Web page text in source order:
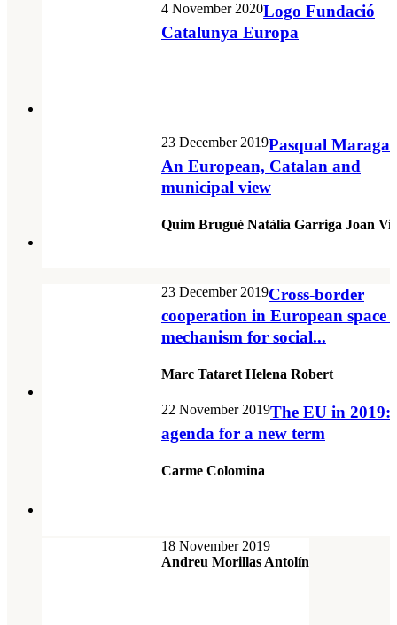
4 November 2020Logo Fundació
Catalunya Europa
23 December 2019Pasqual
An European, Catalan and
municipal view
Quim Brugué Natàlia Garriga Joan
23 December 2019Cross-border
cooperation in European space
mechanism for social...
Marc Tataret Helena Robert
22 November 2019The EU in 2019:
agenda for a new term
Carme Colomina
18 November 2019
Andreu Morillas Antolín